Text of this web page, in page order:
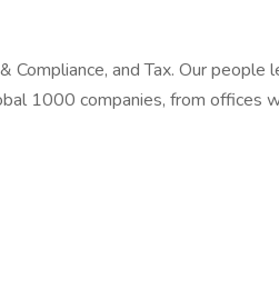
and Tax. Our
1000 companies, from offices